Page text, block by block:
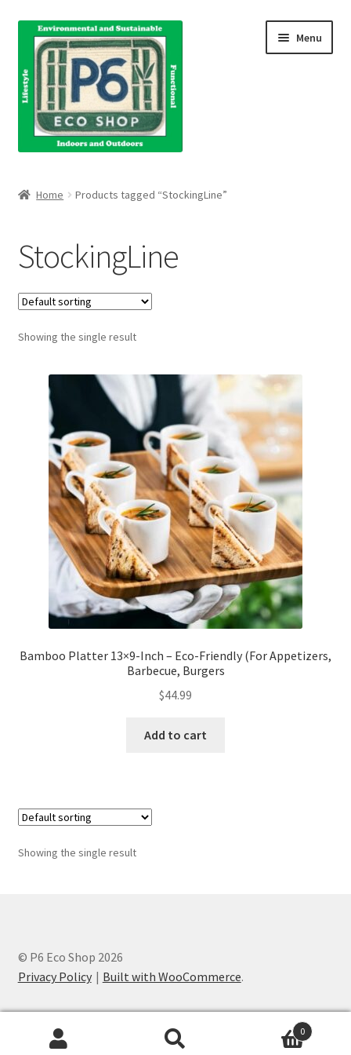
Skip
navigation
Skip
content
Menu
Blog
Books
Cart
Checkout
Client Portal
Contact
Home
My account
Privacy Policy
Shipping Information
Terms and Conditions
Home Products tagged “StockingLine”
StockingLine
Showing the single result
Bamboo Platter 13×9-Inch – Eco-Friendly (For Appetizers,
Barbecue, Burgers
$44.99
Add to cart
Showing the single result
© P6 Eco Shop 2026
Privacy Policy
Built with WooCommerce.
0